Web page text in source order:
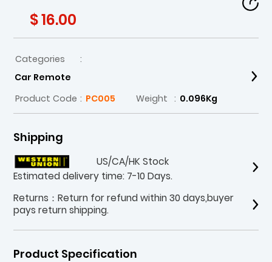
$ 16.00
Categories
:
Car Remote
Product Code : PC005 Weight : 0.096Kg
Shipping
US/CA/HK Stock
Estimated delivery time: 7-10 Days.
Returns：Return for refund within 30 days,buyer
pays return shipping.
Product Specification